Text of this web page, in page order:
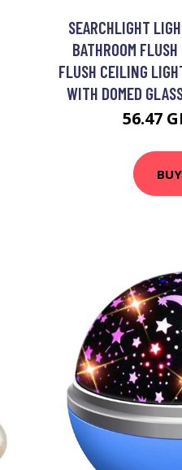
SEARCHLIGHT
BATHROOM
FLUSH CEILING
WITH DOMED
56.47